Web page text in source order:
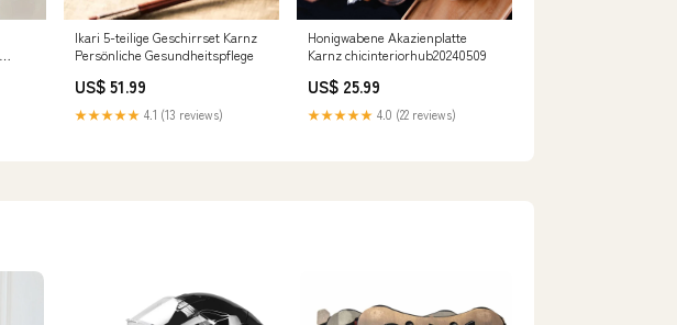
Ikari 5-teilige Geschirrset Karnz
Persönliche Gesundheitspflege
US$ 51.99
★★★★★ 4.1 (13 reviews)
Honigwabene Akazienplatte
Karnz chicinteriorhub20240509
US$ 25.99
★★★★★ 4.0 (22 reviews)